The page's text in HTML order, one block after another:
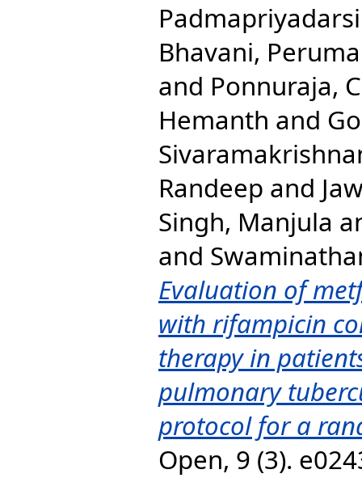
Bhavani,
and Ponnuraja,
Hemanth and
Randeep and
Singh, Manjula
and
Evaluation of
with rifampicin
therapy in
pulmonary
protocol for a
Open, 9 (3).